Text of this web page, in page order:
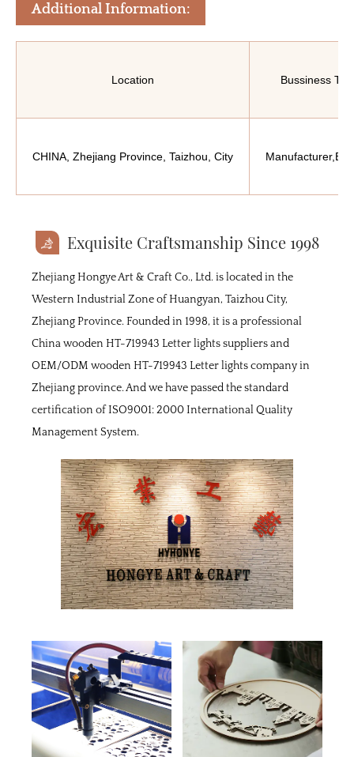
Additional Information:
Location Bussiness
CHINA, Zhejiang Province, Taizhou, City
Exquisite Craftsmanship Since 1998
Zhejiang Hongye Art & Craft Co., Ltd. is located in the
Western Industrial Zone of Huangyan, Taizhou City,
Zhejiang Province. Founded in 1998, it is a professional
China wooden HT-719943 Letter lights suppliersand
OEM/ODM wooden HT-719943 Letter lights companyin
Zhejiang province. And we have passed the standard
certification of ISO9001: 2000 International Quality
Management System.